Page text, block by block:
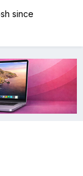
since